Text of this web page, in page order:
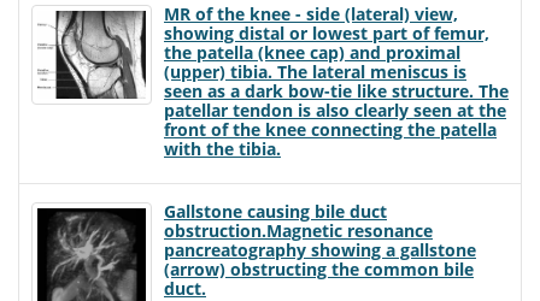
MR of the knee - side (lateral) view,
showing distal or lowest part of femur,
the patella (knee cap) and proximal
(upper) tibia. The lateral meniscus is
seen as a dark bow-tie like structure. The
patellar tendon is also clearly seen at the
front of the knee connecting the patella
with the tibia.
Gallstone causing bile duct
obstruction.Magnetic resonance
pancreatography showing a gallstone
(arrow) obstructing the common bile
duct.